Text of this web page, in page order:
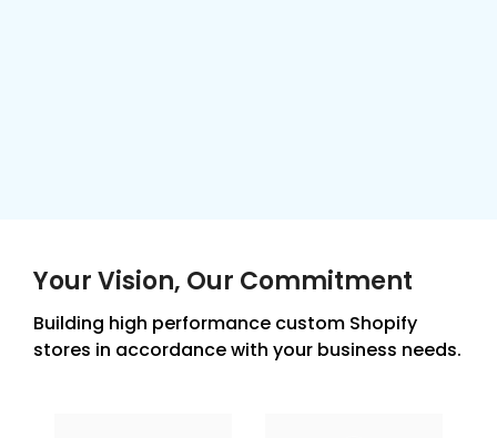
Your Vision, Our Commitment
Building high performance custom Shopify
stores in accordance with your business needs.